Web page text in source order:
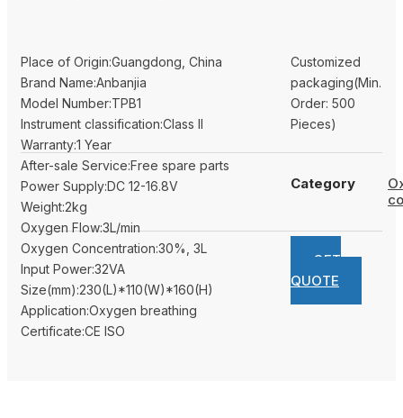
Place of Origin:Guangdong, China
Brand Name:Anbanjia
Model Number:TPB1
Instrument classification:Class II
Warranty:1 Year
After-sale Service:Free spare parts
Power Supply:DC 12-16.8V
Weight:2kg
Oxygen Flow:3L/min
Oxygen Concentration:30%, 3L
Input Power:32VA
Size(mm):230(L)*110(W)*160(H)
Application:Oxygen breathing
Certificate:CE ISO
Customized
packaging(Min.
Order: 500
Pieces)
Category
GET
QUOTE